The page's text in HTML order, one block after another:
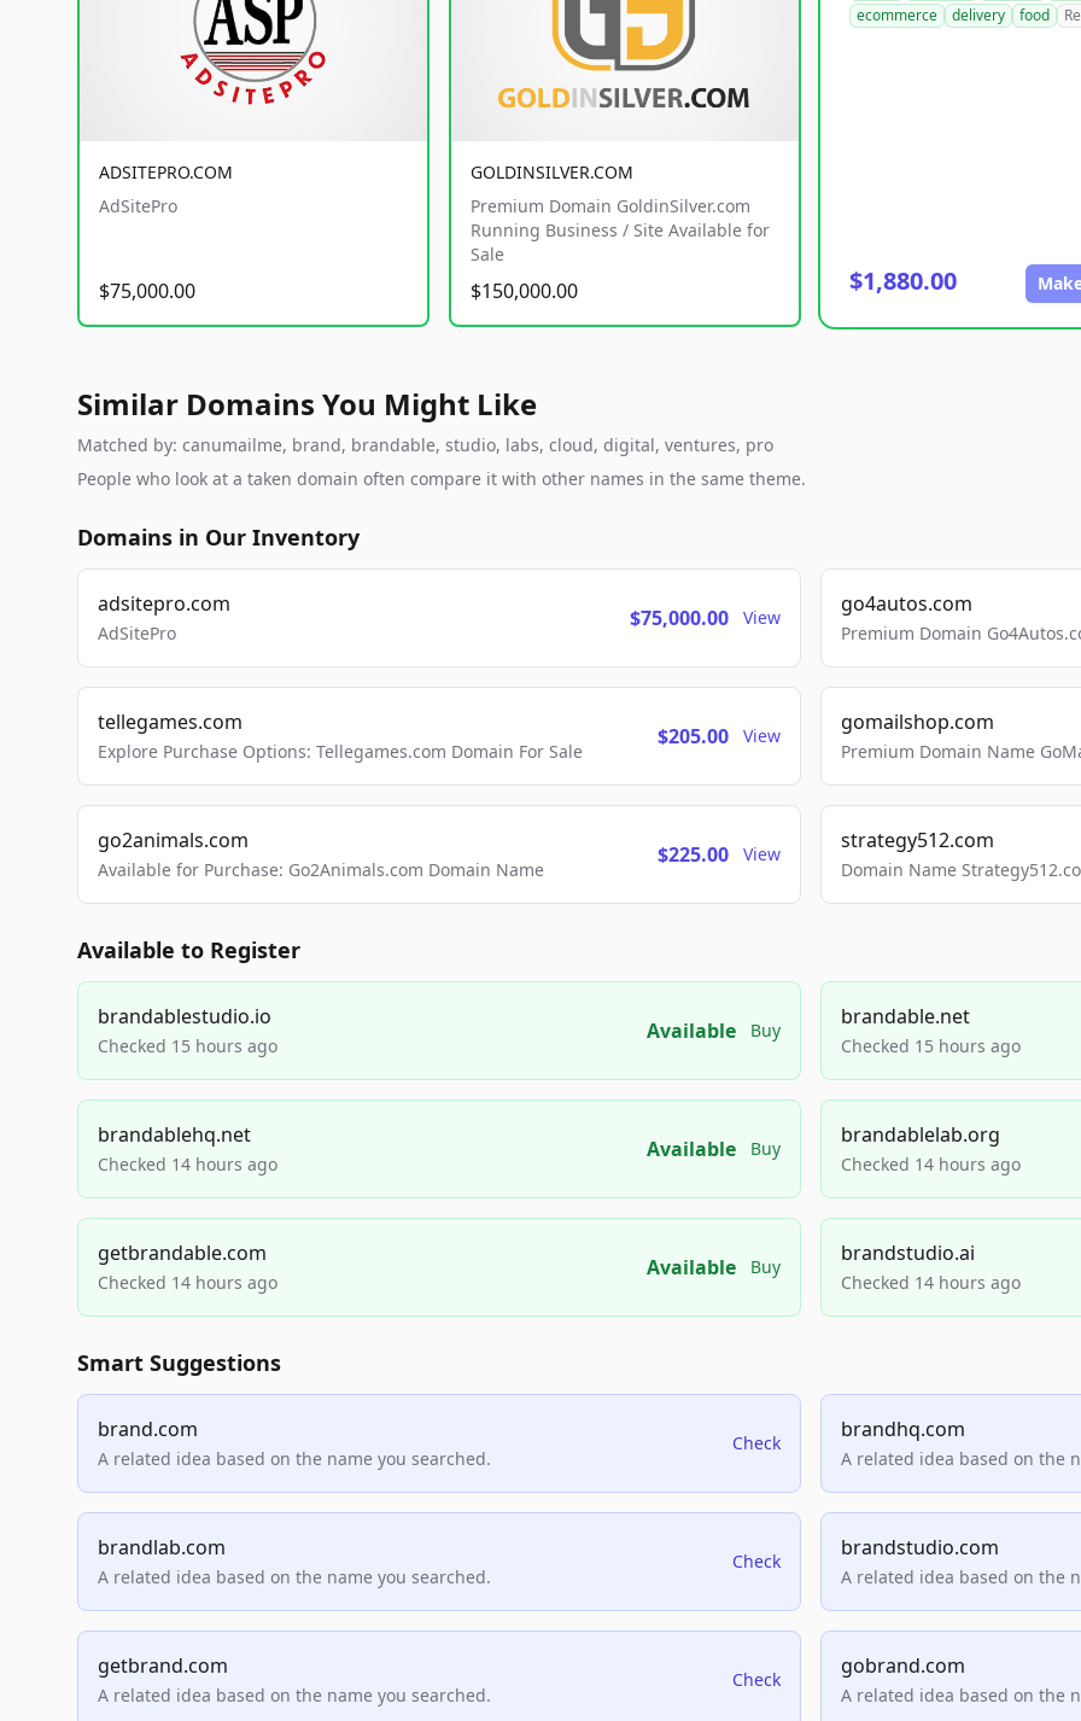
ADSITEPRO.COM
AdSitePro
$75,000.00
GOLDINSILVER.COM
Premium Domain GoldinSilver.com
Running Business / Site Available for
Sale
$150,000.00
ecommerce
delivery food
$1,880.00
Similar Domains You Might Like
Matched by: canumailme, brand, brandable, studio, labs, cloud, digital, ventures, pro
People who look at a taken domain often compare it with other names in the same theme.
Domains in Our Inventory
adsitepro.com
AdSitePro
$75,000.00 View
go4autos.com
Premium Domain
tellegames.com
Explore Purchase Options: Tellegames.com Domain For Sale
$205.00 View
gomailshop.com
Premium Domain Name
go2animals.com
Available for Purchase: Go2Animals.com Domain Name
$225.00 View
strategy512.com
Domain Name
Available to Register
brandablestudio.io
Checked 15 hours ago
Available Buy
brandable.net
Checked 15 hours ago
brandablehq.net
Checked 14 hours ago
Available Buy
brandablelab.org
Checked 14 hours ago
getbrandable.com
Checked 14 hours ago
Available Buy
brandstudio.ai
Checked 14 hours ago
Smart Suggestions
brand.com
A related idea based on the name you searched.
Check
brandhq.com
A related idea based on the
brandlab.com
A related idea based on the name you searched.
Check
brandstudio.com
A related idea based on the
getbrand.com
A related idea based on the name you searched.
Check
gobrand.com
A related idea based on the